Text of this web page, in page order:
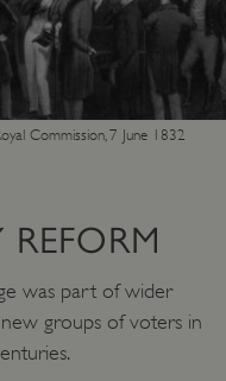
Commission, 7 June 1832
REFORM
was part of wider
groups of voters in